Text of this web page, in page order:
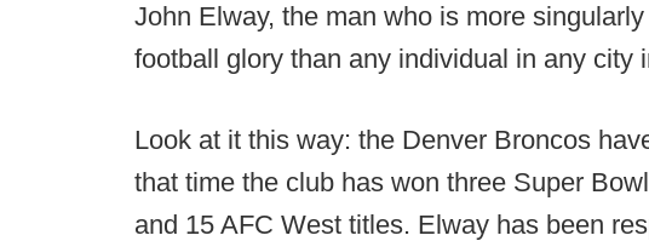
John Elway, the man who is more
football glory than any individual in any city
Look at it this way: the Denver Broncos
that time the club has won three Super
and 15 AFC West titles. Elway has been